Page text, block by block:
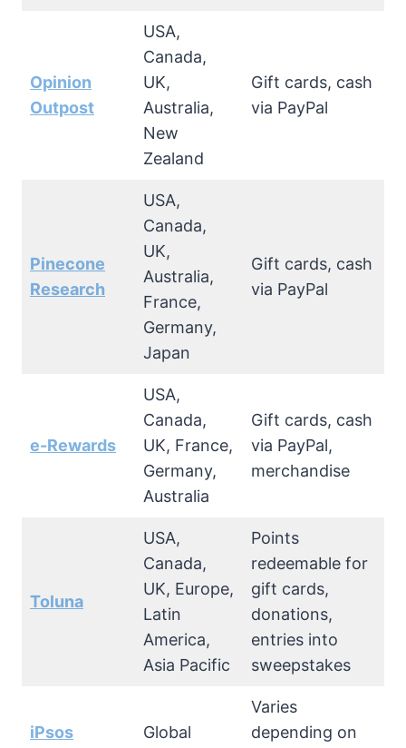
Opinion
Outpost
USA,
Canada,
UK,
Australia,
New
Zealand
Gift cards, cash
via PayPal
Pinecone
Research
USA,
Canada,
UK,
Australia,
France,
Germany,
Japan
Gift cards, cash
via PayPal
e-Rewards
USA,
Canada,
UK, France,
Germany,
Australia
Gift cards, cash
via PayPal,
merchandise
Toluna
USA,
Canada,
UK, Europe,
Latin
America,
Asia Pacific
Points
redeemable for
gift cards,
donations,
entries into
sweepstakes
iPsos Global
Varies
depending on